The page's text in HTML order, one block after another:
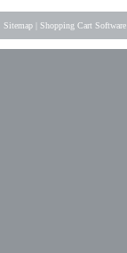
Sitemap Shopping Cart Software